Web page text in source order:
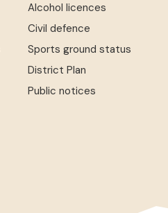
Alcohol licences
Civil defence
Sports ground status
District Plan
Public notices